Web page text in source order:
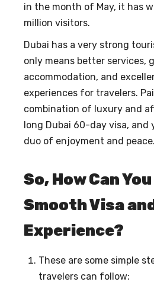
in the month of May, it has
million visitors.
Dubai has a very strong
only means better services,
accommodation, and
experiences for travelers.
combination of luxury and
long Dubai 60-day visa, and
duo of enjoyment and peace.
So, How Can
Smooth Visa
Experience?
These are some simple
travelers can follow: